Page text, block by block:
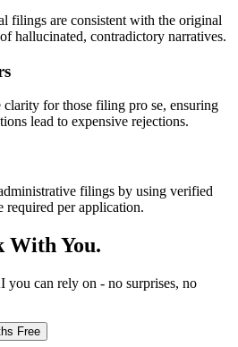
filings are consistent with the original
hallucinated, contradictory narratives.
clarity for those filing pro se, ensuring
lead to expensive rejections.
filings by using verified
required per application.
With You.
can rely on - no surprises, no
Free